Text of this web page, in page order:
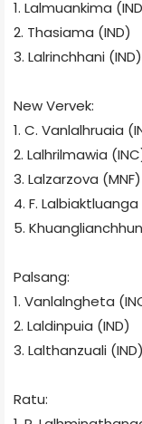
1. Lalmuankima
2. Thasiama (IND)
3. Lalrinchhani (IND)
New Vervek:
1. C. Vanlalhruaia
2. Lalhrilmawia
3. Lalzarzova (MNF)
4. F. Lalbiaktluanga
5.
Palsang:
1. Vanlalngheta
2. Laldinpuia (IND)
3. Lalthanzuali (IND)
Ratu: